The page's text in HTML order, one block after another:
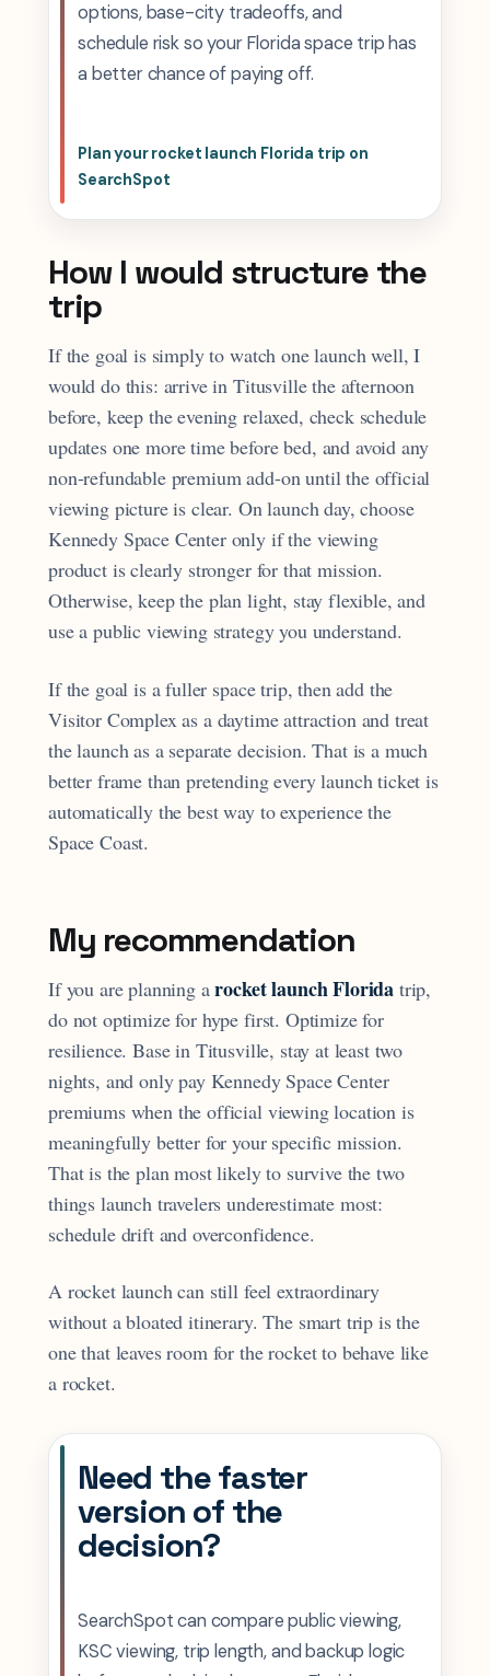
options, base-city tradeoffs, and
schedule risk so your Florida space trip has
a better chance of paying off.
Plan your rocket launch Florida trip on
SearchSpot
How I would structure the
trip
If the goal is simply to watch one launch well, I
would do this: arrive in Titusville the afternoon
before, keep the evening relaxed, check schedule
updates one more time before bed, and avoid any
non-refundable premium add-on until the official
viewing picture is clear. On launch day, choose
Kennedy Space Center only if the viewing
product is clearly stronger for that mission.
Otherwise, keep the plan light, stay flexible, and
use a public viewing strategy you understand.
If the goal is a fuller space trip, then add the
Visitor Complex as a daytime attraction and treat
the launch as a separate decision. That is a much
better frame than pretending every launch ticket is
automatically the best way to experience the
Space Coast.
My recommendation
If you are planning arocket launch Florida trip,
do not optimize for hype first. Optimize for
resilience. Base in Titusville, stay at least two
nights, and only pay Kennedy Space Center
premiums when the official viewing location is
meaningfully better for your specific mission.
That is the plan most likely to survive the two
things launch travelers underestimate most:
schedule drift and overconfidence.
A rocket launch can still feel extraordinary
without a bloated itinerary. The smart trip is the
one that leaves room for the rocket to behave like
a rocket.
Need the faster
version of the
decision?
SearchSpot can compare public viewing,
KSC viewing, trip length, and backup logic